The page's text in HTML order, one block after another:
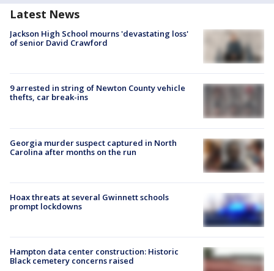
Latest News
Jackson High School mourns 'devastating loss'
of senior David Crawford
9 arrested in string of Newton County vehicle
thefts, car break-ins
Georgia murder suspect captured in North
Carolina after months on the run
Hoax threats at several Gwinnett schools
prompt lockdowns
Hampton data center construction: Historic
Black cemetery concerns raised